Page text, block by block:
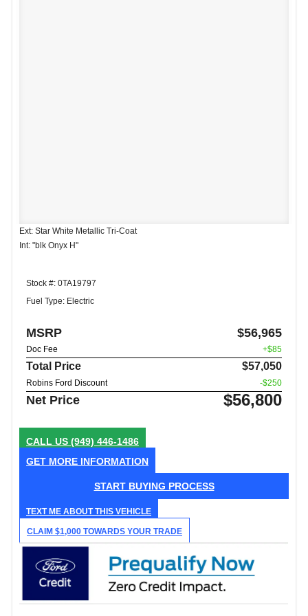
Ext: Star White Metallic Tri-Coat
Int: "blk Onyx H"
Stock #: 0TA19797
Fuel Type: Electric
MSRP $56,965
Doc Fee +$85
Total Price $57,050
Robins Ford Discount -$250
Net Price $56,800
CALL US (949) 446-1486
GET MORE INFORMATION
START BUYING PROCESS
TEXT ME ABOUT THIS VEHICLE
CLAIM $1,000 TOWARDS YOUR TRADE